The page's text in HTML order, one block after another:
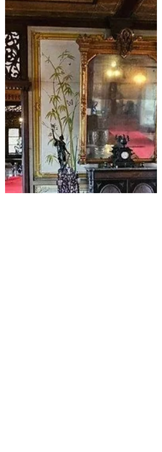
Celebrate Gilas Pilipinas’ first-ever FIBA
World Cup game and win against China.
Relive the big moments, game highlights,
and the pride of Philippine basketball.